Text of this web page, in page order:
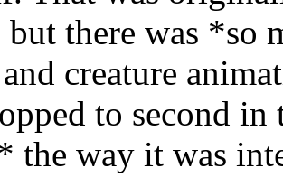
but there was *so
creature
to second
the way it was